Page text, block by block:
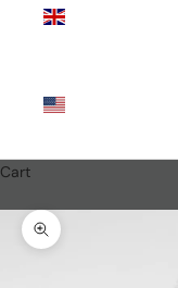
Cart
Zoom picture